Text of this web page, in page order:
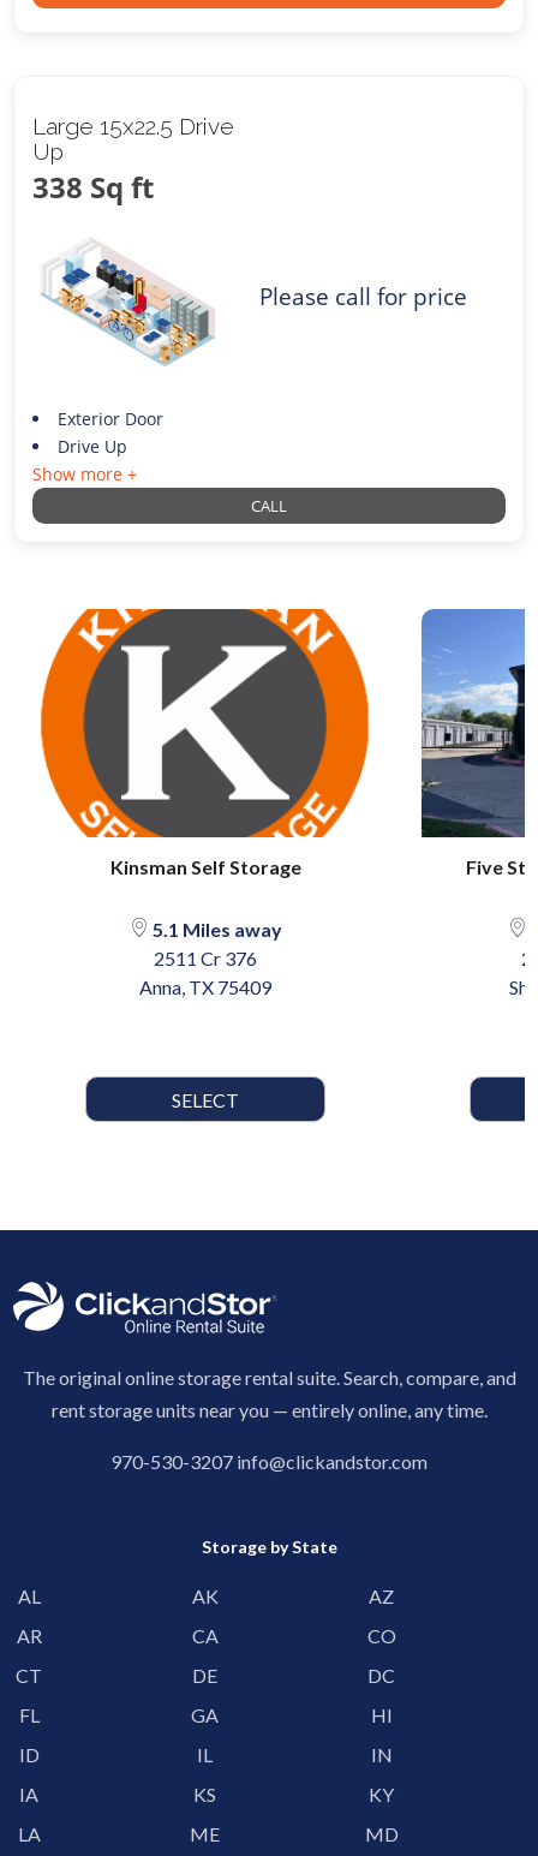
Large 15x22.5 Drive
Up
338 Sq ft
Please call for price
Exterior Door
Drive Up
Show more +
CALL
Kinsman Self Storage
5.1 Miles away
2511 Cr 376
Anna, TX 75409
SELECT
Five
The original online storage rental suite. Search, compare, and
rent storage units near you — entirely online, any time.
970-530-3207 info@clickandstor.com
Storage by State
AL AK
AZ
AR
CA
CO
CT
DE
DC
FL
GA
HI
ID
IL
IN
IA
KS
KY
LA
ME
MD